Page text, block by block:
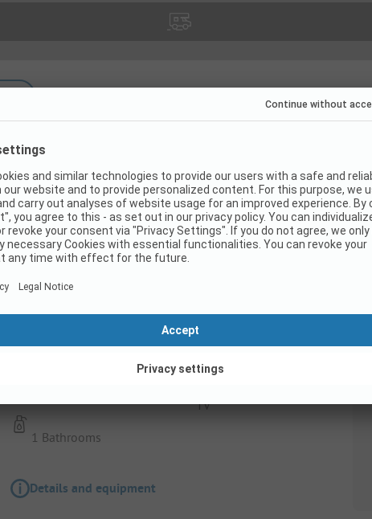
Comfort pitch up to 100 m²
1 Bathrooms
TV
Details and equipment